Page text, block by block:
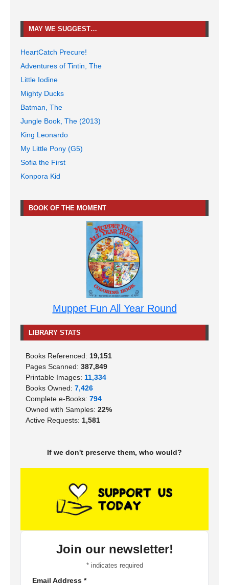
MAY WE SUGGEST…
HeartCatch Precure!
Adventures of Tintin, The
Little Iodine
Mighty Ducks
Batman, The
Jungle Book, The (2013)
King Leonardo
My Little Pony (G5)
Sofia the First
Konpora Kid
BOOK OF THE MOMENT
Muppet Fun All Year Round
LIBRARY STATS
Books Referenced: 19,151
Pages Scanned: 387,849
Printable Images: 11,334
Books Owned: 7,426
Complete e-Books: 794
Owned with Samples: 22%
Active Requests: 1,581
If we don't preserve them, who would?
Join our newsletter!
*indicates required
Email Address *